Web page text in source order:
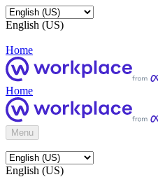
English (US)
Home
Home
Menu
English (US)